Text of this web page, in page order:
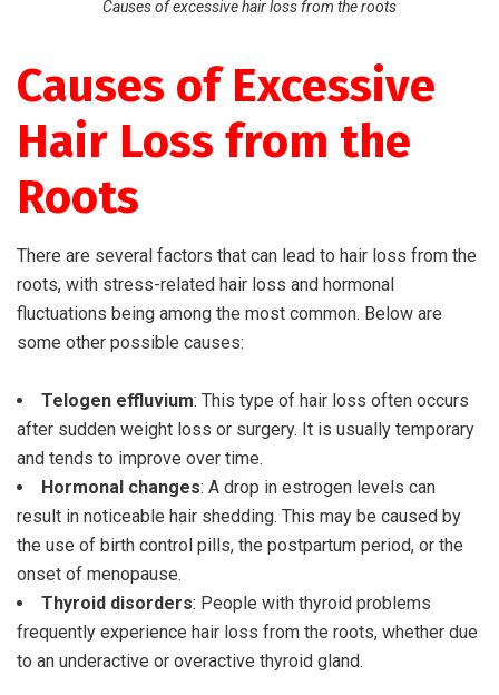
Causes of excessive hair loss from the roots
Causes of Excessive
Hair Loss from the
Roots
There are several factors that can lead to hair loss from the
roots, with stress-related hair loss and hormonal
fluctuations being among the most common. Below are
some other possible causes:
Telogen effluvium: This type of hair loss often occurs
after sudden weight loss or surgery. It is usually temporary
and tends to improve over time.
Hormonal changes: A drop in estrogen levels can
result in noticeable hair shedding. This may be caused by
the use of birth control pills, the postpartum period, or the
onset of menopause.
Thyroid disorders: People with thyroid problems
frequently experience hair loss from the roots, whether due
to an underactive or overactive thyroid gland.